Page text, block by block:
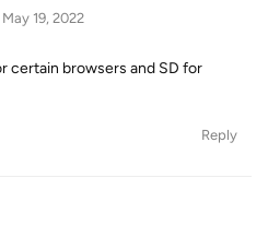
May 19, 2022
certain browsers and SD for
Reply